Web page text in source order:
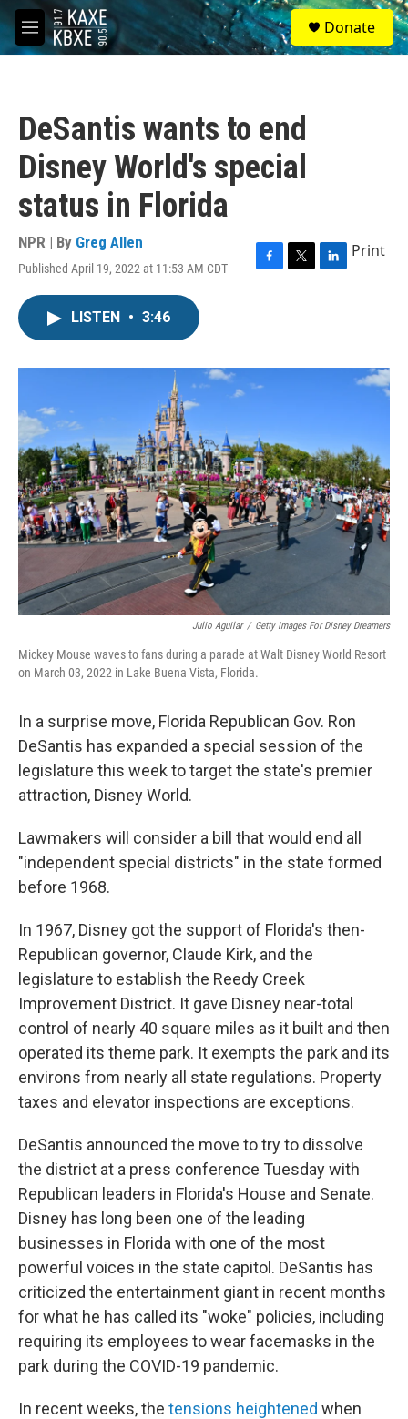
Skip to main content
M
e
S
e
a
Donate
DeSantis wants to end
Disney World's special
status in Florida
NPR | By Greg Allen
Published April 19, 2022 at 11:53 AM CDT
F
o
k
T
r
L
I
Print
LISTEN • 3:46
Julio Aguilar / Getty Images For Disney Dreamers
Mickey Mouse waves to fans during a parade at Walt Disney World Resort
on March 03, 2022 in Lake Buena Vista, Florida.
In a surprise move, Florida Republican Gov. Ron
DeSantis has expanded a special session of the
legislature this week to target the state's premier
attraction, Disney World.
Lawmakers will consider a bill that would end all
"independent special districts" in the state formed
before 1968.
In 1967, Disney got the support of Florida's then-
Republican governor, Claude Kirk, and the
legislature to establish the Reedy Creek
Improvement District. It gave Disney near-total
control of nearly 40 square miles as it built and then
operated its theme park. It exempts the park and its
environs from nearly all state regulations. Property
taxes and elevator inspections are exceptions.
DeSantis announced the move to try to dissolve
the district at a press conference Tuesday with
Republican leaders in Florida's House and Senate.
Disney has long been one of the leading
businesses in Florida with one of the most
powerful voices in the state capitol. DeSantis has
criticized the entertainment giant in recent months
for what he has called its "woke" policies, including
requiring its employees to wear facemasks in the
park during the COVID-19 pandemic.
In recent weeks, the tensions heightened when